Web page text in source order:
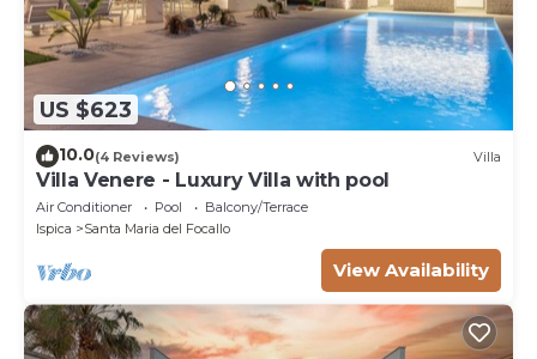
US $623
10.0(4 Reviews) Villa
Villa Venere - Luxury Villa with pool
Air Conditioner Pool
Balcony/Terrace
Ispica
Santa Maria del Focallo
View Availability